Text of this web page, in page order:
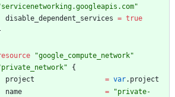
servicenetworking.googleapis.com"
disable_dependent_services = true
"google_compute_network"
private_network"
{
project
= var. project
name
= "private-